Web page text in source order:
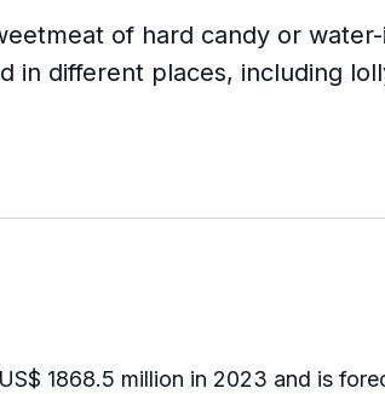
of hard candy or
in different places, including
1868.5 million in 2023 and is